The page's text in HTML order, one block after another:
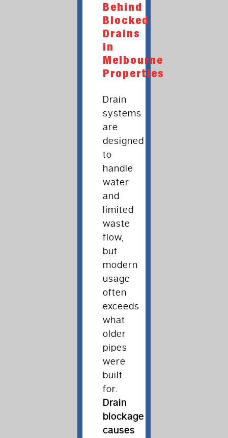
Behind
Blocked
Drains
in
Melbourne
Properties
Drain
systems
are
designed
to
handle
water
and
limited
waste
flow,
but
modern
usage
often
exceeds
what
older
pipes
were
built
for.
Drain
blockage
causes